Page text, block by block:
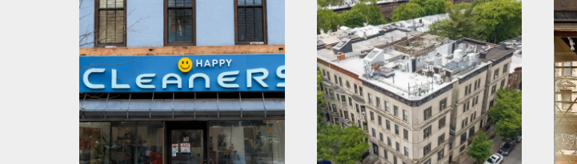
EMAIL(REQUIRED)